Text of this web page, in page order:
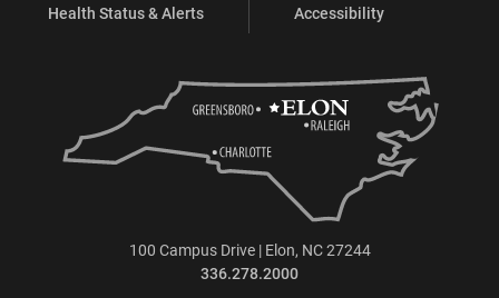
Health Status & Alerts
Accessibility
100 Campus Drive | Elon, NC 27244
336.278.2000